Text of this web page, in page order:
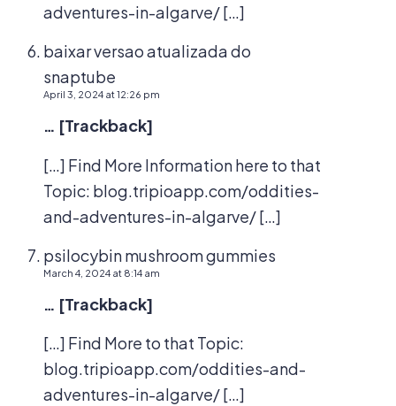
adventures-in-algarve/ […]
baixar versao atualizada do
snaptube
April 3, 2024 at 12:26 pm
… [Trackback]
[…] Find More Information here to that
Topic: blog.tripioapp.com/oddities-
and-adventures-in-algarve/ […]
psilocybin mushroom gummies
March 4, 2024 at 8:14 am
… [Trackback]
[…] Find More to that Topic:
blog.tripioapp.com/oddities-and-
adventures-in-algarve/ […]